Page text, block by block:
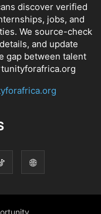
discover verified
jobs, and
We source-check
and update
gap between talent